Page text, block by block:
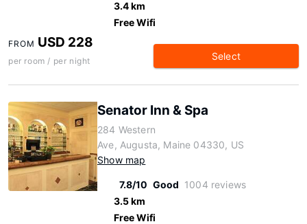
3.4 km
Free Wifi
FROM USD 228
per room / per night Select
Senator Inn & Spa
284 Western
Ave, Augusta, Maine 04330, US
Show map
7.8/10 Good 1004 reviews
3.5 km
Free Wifi